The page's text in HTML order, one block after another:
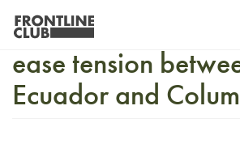
Mexican President
ease tension
Ecuador and